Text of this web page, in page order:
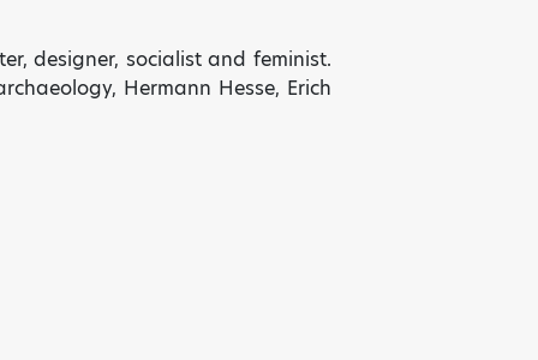
designer, socialist and feminist.
Hermann Hesse, Erich